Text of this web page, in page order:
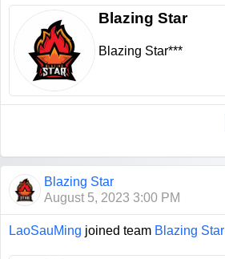
Blazing Star
Blazing Star***
Blazing Star
August 5, 2023 3:00 PM
LaoSauMing joined team Blazing Star